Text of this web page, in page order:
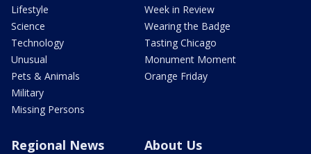
Lifestyle
Science
Technology
Unusual
Pets & Animals
Military
Missing Persons
Week in Review
Wearing the Badge
Tasting Chicago
Monument Moment
Orange Friday
Regional News About Us